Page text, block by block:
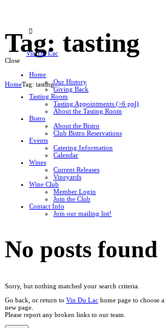
Tag: tasting
HomeTag: tasting
Vin Du Lac
Close
Home
Our History
Giving Back
Tasting Room
Tasting Appointments (>6 ppl)
About the Tasting Room
Bistro
About the Bistro
Club Bistro Reservations
Events
Catering Information
Calendar
Wines
Current Releases
Vineyards
Wine Club
Member Login
Join the Club
Contact Info
Join our mailing list!
No posts found
Sorry, but nothing matched your search criteria.
Go back, or return to Vin Du Lac home page to choose a
new page.
Please report any broken links to our team.